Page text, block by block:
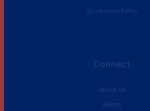
Graduation Policy
Connect
About Us
Events